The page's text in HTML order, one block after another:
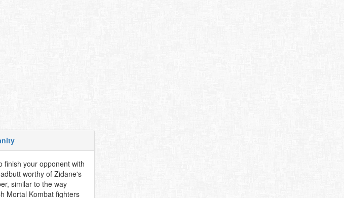
finish your opponent with
worthy of Zidane's
similar to the way
Mortal Kombat fighters